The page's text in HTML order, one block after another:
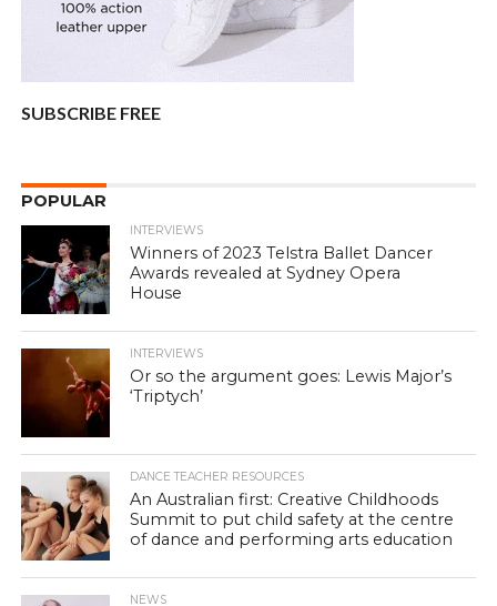
SUBSCRIBE FREE
POPULAR
INTERVIEWS
Winners of 2023 Telstra Ballet Dancer
Awards revealed at Sydney Opera
House
INTERVIEWS
Or so the argument goes: Lewis Major’s
‘Triptych’
DANCE TEACHER RESOURCES
An Australian first: Creative Childhoods
Summit to put child safety at the centre
of dance and performing arts education
NEWS